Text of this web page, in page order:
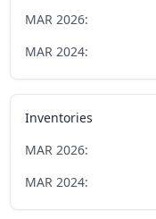
MAR 2026:
MAR 2024:
Inventories
MAR 2026:
MAR 2024: